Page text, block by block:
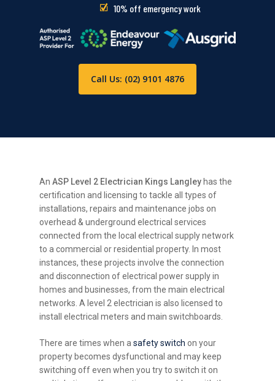
10% off emergency work
Call Us: (02) 9101 4876
AnASP Level 2 Electrician Kings Langley has the
certification and licensing to tackle all types of
installations, repairs and maintenance jobs on
overhead & underground electrical services
connected from the local electrical supply network
to a commercial or residential property. In most
instances, these projects involve the connection
and disconnection of electrical power supply in
homes and businesses, from the main electrical
networks. A level 2 electrician is also licensed to
install electrical meters and main switchboards.
There are times when asafety switch on your
property becomes dysfunctional and may keep
switching off even when you try to switch it on